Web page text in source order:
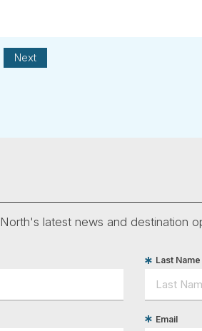
Next
latest news and destination
Last Name
Email